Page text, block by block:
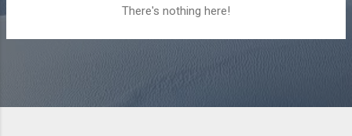
There's nothing here!